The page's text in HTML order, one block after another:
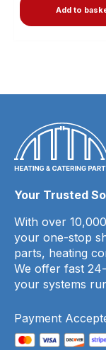
Add to
Your Trusted
With over
your one-stop
parts, heating
We offer fast
your systems
Payment